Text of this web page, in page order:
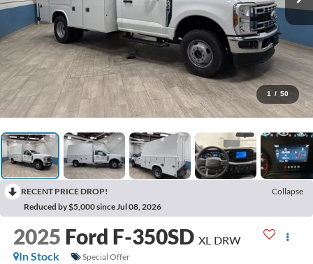
1 / 50
RECENT PRICE DROP!
Collapse
Reduced by $5,000 since Jul 08, 2026
2025 Ford F-350SD XL DRW
In Stock
Special Offer